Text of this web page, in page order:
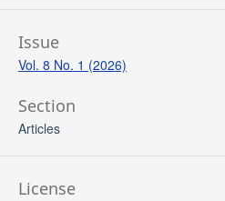
Issue
Vol. 8 No. 1 (2026)
Section
Articles
License